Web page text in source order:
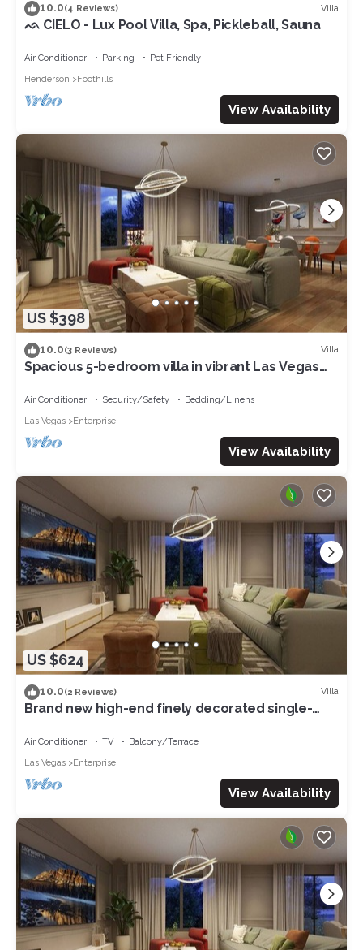
10.0(4 Reviews) Villa
ᨒ CIELO - Lux Pool Villa, Spa, Pickleball, Sauna
Air Conditioner Parking
Pet Friendly
Henderson
Foothills
View Availability
US $398
10.0(3 Reviews) Villa
Spacious 5-bedroom villa in vibrant Las Vegas
Air Conditioner Security/Safety
Bedding/Linens
Las Vegas
Enterprise
View Availability
US $624
10.0(2 Reviews) Villa
Brand new high-end finely decorated single-
Air Conditioner TV
Balcony/Terrace
Las Vegas
Enterprise
View Availability